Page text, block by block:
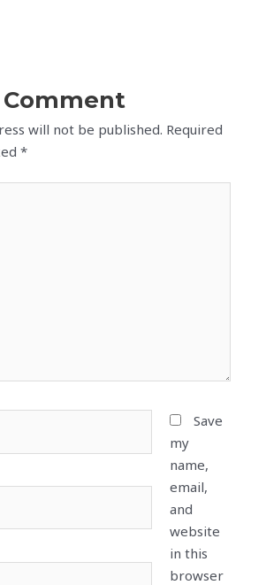
Comment
will not be published. Required
*
Save
my
name,
email,
and
website
in this
browser